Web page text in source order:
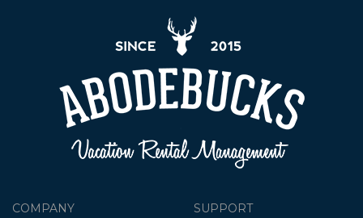
COMPANY SUPPORT